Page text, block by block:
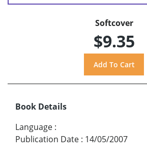
Softcover
$9.35
Book Details
Language :
Publication Date : 14/05/2007